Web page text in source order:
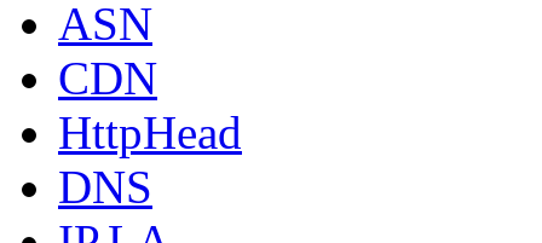
ASN
CDN
HttpHead
DNS